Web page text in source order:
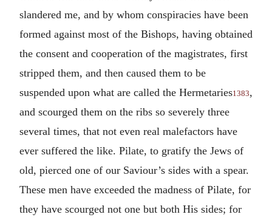
slandered me, and by whom conspiracies have been
formed against most of the Bishops, having obtained
the consent and cooperation of the magistrates, first
stripped them, and then caused them to be
suspended upon what are called the Hermetaries1383,
and scourged them on the ribs so severely three
several times, that not even real malefactors have
ever suffered the like. Pilate, to gratify the Jews of
old, pierced one of our Saviour’s sides with a spear.
These men have exceeded the madness of Pilate, for
they have scourged not one but both His sides; for